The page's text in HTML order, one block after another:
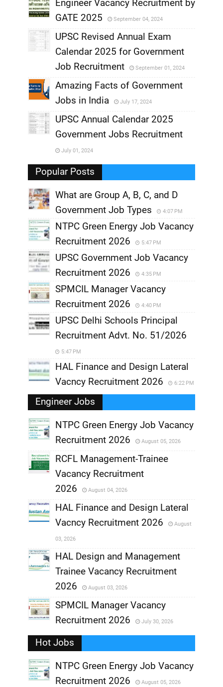
Engineer Vacancy Recruitment by
GATE 2025
September 04, 2024
,
UPSC Revised Annual Exam
Calendar 2025 for Government
Job Recruitment
September 01, 2024
,
Amazing Facts of Government
Jobs in India
July 17, 2024
,
UPSC Annual Calendar 2025
Government Jobs Recruitment
July 01, 2024
Popular Posts
What are Group A, B, C, and D
Government Job Types
4:07 PM
NTPC Green Energy Job Vacancy
Recruitment 2026
5:47 PM
UPSC Government Job Vacancy
Recruitment 2026
4:35 PM
SPMCIL Manager Vacancy
Recruitment 2026
4:40 PM
UPSC Delhi Schools Principal
Recruitment Advt. No. 51/2026
5:47 PM
HAL Finance and Design Lateral
Vacncy Recruitment 2026
6:22 PM
Engineer Jobs
,
NTPC Green Energy Job Vacancy
Recruitment 2026
August 05, 2026
,
RCFL Management-Trainee
Vacancy Recruitment
2026
August 04, 2026
,
HAL Finance and Design Lateral
Vacncy Recruitment 2026
August
03, 2026
,
HAL Design and Management
Trainee Vacancy Recruitment
2026
August 03, 2026
,
SPMCIL Manager Vacancy
Recruitment 2026
July 30, 2026
Hot Jobs
NTPC Green Energy Job Vacancy
Recruitment 2026
August 05, 2026